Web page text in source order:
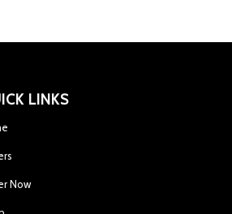
LINKS
Now